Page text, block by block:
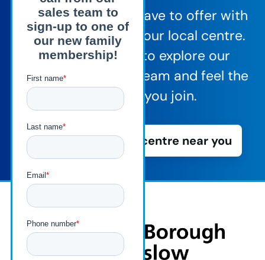
See everything we have to offer with
a personal tour of your local centre.
It’s the best way to explore our
facilities, meet the team and feel the
vibe before you join.
Book a tour of a centre near you
London
Borough
Hounslow